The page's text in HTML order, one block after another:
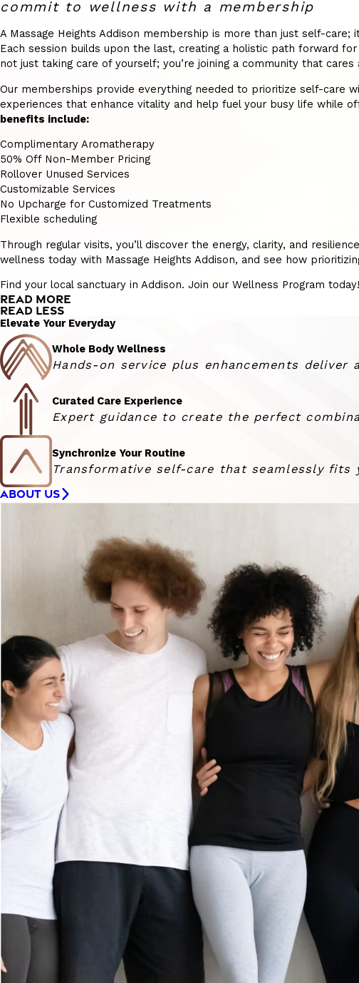
commit to wellness with a membership
A Massage Heights Addison membership is more than just self-care;
Each session builds upon the last, creating a holistic path forward
not just taking care of yourself; you’re joining a community that
Our memberships provide everything needed to prioritize self-care
experiences that enhance vitality and help fuel your busy life while
benefits include:
Complimentary Aromatherapy
50% Off Non-Member Pricing
Rollover Unused Services
Customizable Services
No Upcharge for Customized Treatments
Flexible scheduling
Through regular visits, you’ll discover the energy, clarity, and
wellness today with Massage Heights Addison, and see how
Find your local sanctuary in Addison. Join our Wellness Program today!
READ MORE
READ LESS
Elevate Your Everyday
Whole Body Wellness
Hands-on service plus enhancements
Curated Care Experience
Expert guidance to create the perfect
Synchronize Your Routine
Transformative self-care that seamlessly fits
ABOUT US
(972) 833-8167
5290 Belt Line Road
Suite 122B
Dallas, TX 75254
MEMBERSHIP
GIFT CARDS
CAREERS
CONTACT US
FRANCHISE
OPPORTUNITI